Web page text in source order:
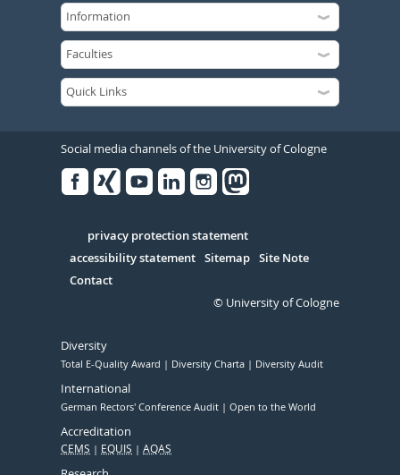
Social media channels of the University of Cologne
Serivce
privacy protection statement
accessibility statement Sitemap Site Note
Contact
© University of Cologne
Diversity
Total E-Quality Award Diversity Charta Diversity Audit
International
German Rectors' Conference Audit Open to the World
Accreditation
CEMS EQUIS AQAS